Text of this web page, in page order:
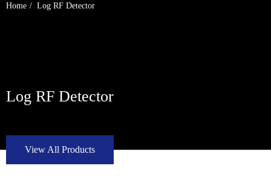
Home Log RF Detector
Log RF Detector
View All Products